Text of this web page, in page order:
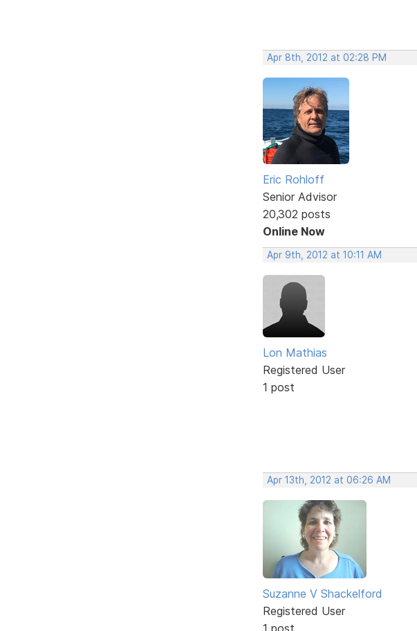
Apr 8th, 2012 at 02:28 PM
Eric Rohloff
Senior Advisor
20,302 posts
Online Now
Apr 9th, 2012 at 10:11 AM
Lon Mathias
Registered User
1 post
Apr 13th, 2012 at 06:26 AM
Suzanne V Shackelford
Registered User
1 post